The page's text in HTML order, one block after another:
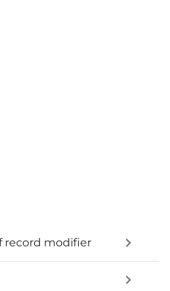
record modifier